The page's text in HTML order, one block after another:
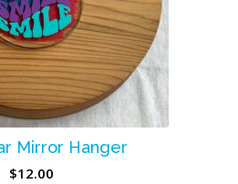
Mirror Hanger
$12.00